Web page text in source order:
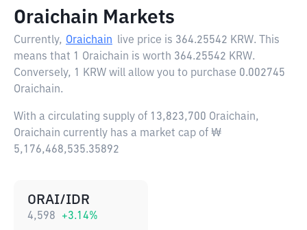
Oraichain Markets
Currently, Oraichain live price is 364.25542 KRW. This
means that 1 Oraichain is worth 364.25542 KRW.
Conversely, 1 KRW will allow you to purchase 0.002745
Oraichain.
With a circulating supply of 13,823,700 Oraichain,
Oraichain currently has a market cap of ₩
5,176,468,535.35892
ORAI/IDR
4,598 +3.14%